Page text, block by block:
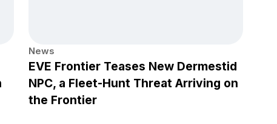
News
EVE Frontier Teases New Dermestid
NPC, a Fleet-Hunt Threat Arriving on
the Frontier